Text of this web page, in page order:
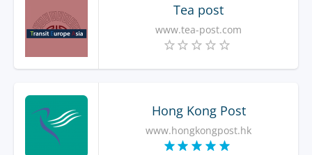
Tea post
www.tea-post.com
Hong Kong Post
www.hongkongpost.hk